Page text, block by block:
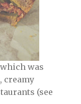
was
creamy
(see